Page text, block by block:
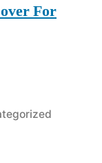
For